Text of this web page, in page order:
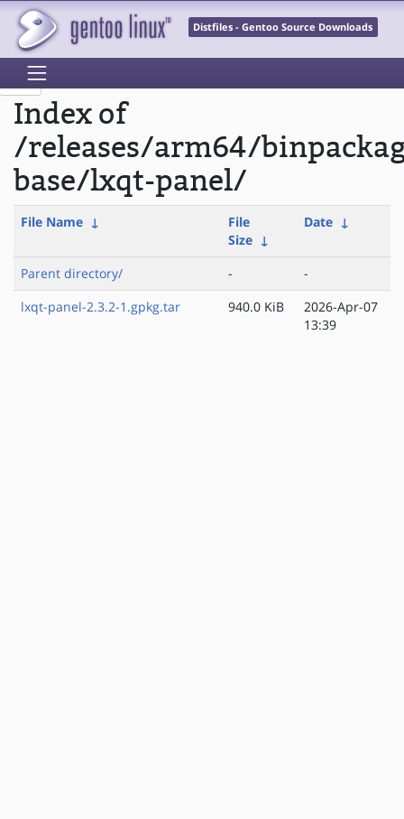
Distfiles - Gentoo Source Downloads
Index of
/releases/arm64/
base/lxqt-panel/
File Name ↓
File
Size ↓
Date ↓
Parent directory/ -
-
lxqt-panel-2.3.2-1.gpkg.tar
940.0 KiB
2026-Apr-07
13:39